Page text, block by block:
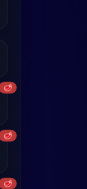
🥩
🥩
🥩